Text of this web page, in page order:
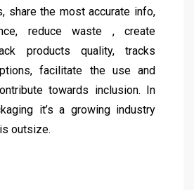
share the most accurate info,
reduce waste , create
products quality, tracks
facilitate the use and
towards inclusion. In
it’s a growing industry
outsize.